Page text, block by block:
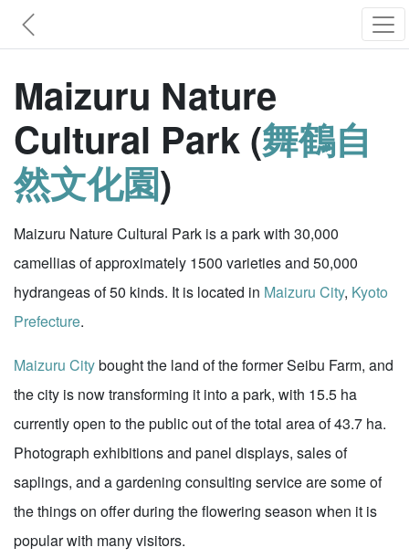
Maizuru Nature
Cultural Park (舞鶴自
然文化園)
Maizuru Nature Cultural Park is a park with 30,000
camellias of approximately 1500 varieties and 50,000
hydrangeas of 50 kinds. It is located in Maizuru City, Kyoto
Prefecture.
Maizuru Citybought the land of the former Seibu Farm, and
the city is now transforming it into a park, with 15.5 ha
currently open to the public out of the total area of 43.7 ha.
Photograph exhibitions and panel displays, sales of
saplings, and a gardening consulting service are some of
the things on offer during the flowering season when it is
popular with many visitors.